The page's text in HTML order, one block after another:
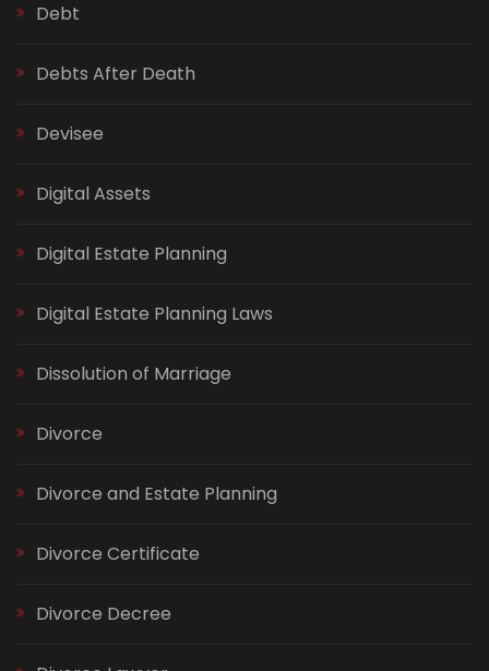
Debt
Debts After Death
Devisee
Digital Assets
Digital Estate Planning
Digital Estate Planning Laws
Dissolution of Marriage
Divorce
Divorce and Estate Planning
Divorce Certificate
Divorce Decree